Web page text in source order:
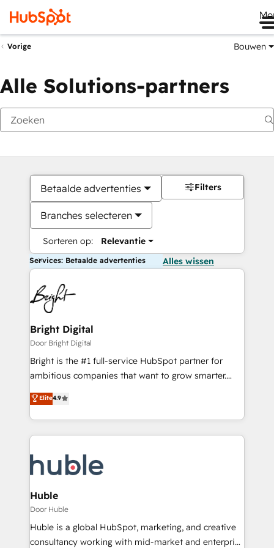
Vorige Bouwen
Alle Solutions-partners
Betaalde advertenties
Branches selecteren
Sorteren op: Relevantie
Filters
Services: Betaalde advertenties Alles wissen
Bright Digital
Door Bright Digital
Bright is the #1 full-service HubSpot partner for
ambitious companies that want to grow smarter.
From HubSpot onboarding, to training, from
developing a new website to lead generation and
digital marketing; we do it all (and with great
results)! In short, our services include: - HubSpot
HubSpot development: websites, custom modules,
integrations - Marketing & sales solutions: digital
marketing, advertising, campaigns, content and
design We connect people, data and technology to
improve customer experiences. With our bright
people, exciting ideas and can-do mentality, we
Elite4.9
Huble
Door Huble
Huble is a global HubSpot, marketing, and creative
consultancy working with mid-market and enterprise